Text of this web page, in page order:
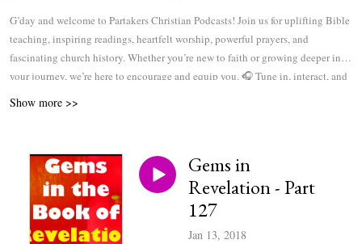
G’day and welcome to Partakers Christian Podcasts! Join us for uplifting Bible
teaching, inspiring readings, heartfelt worship, powerful prayers, and
fascinating church history. Whether you’re new to faith or growing deeper in
your journey, we’re here to encourage and equip you. 🎧 Tune in, interact, and
Show more >>
Gems in
Revelation - Part
127
Jan 13, 2018